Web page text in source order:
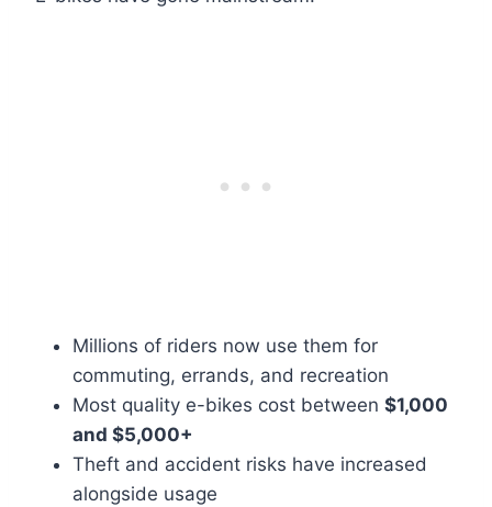
Millions of riders now use them for
commuting, errands, and recreation
Most quality e-bikes cost between $1,000
and $5,000+
Theft and accident risks have increased
alongside usage